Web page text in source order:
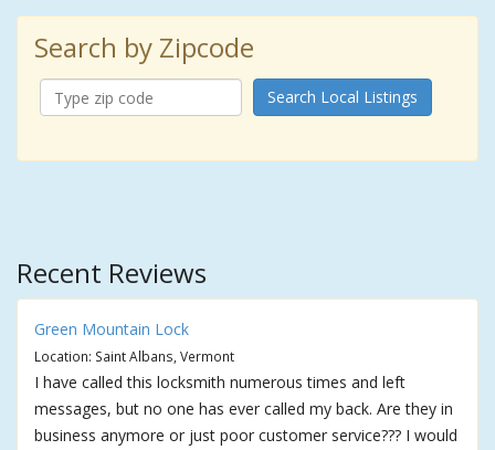
Search by Zipcode
Search Local Listings
Recent Reviews
Green Mountain Lock
Location: Saint Albans, Vermont
I have called this locksmith numerous times and left
messages, but no one has ever called my back. Are they in
business anymore or just poor customer service??? I would